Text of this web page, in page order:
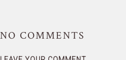
NO COMMENTS